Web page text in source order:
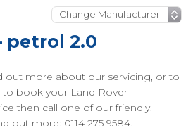
petrol 2.0
out more about our servicing, or to
book your Land Rover
then call one of our friendly,
out more: 0114 275 9584.